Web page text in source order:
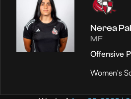
Nerea
MF
Offensive
Women's